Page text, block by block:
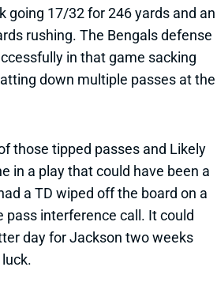
going 17/32 for 246 yards and an
rushing. The Bengals defense
in that game sacking
down multiple passes at the
those tipped passes and Likely
in a play that could have been a
a TD wiped off the board on a
pass interference call. It could
day for Jackson two weeks